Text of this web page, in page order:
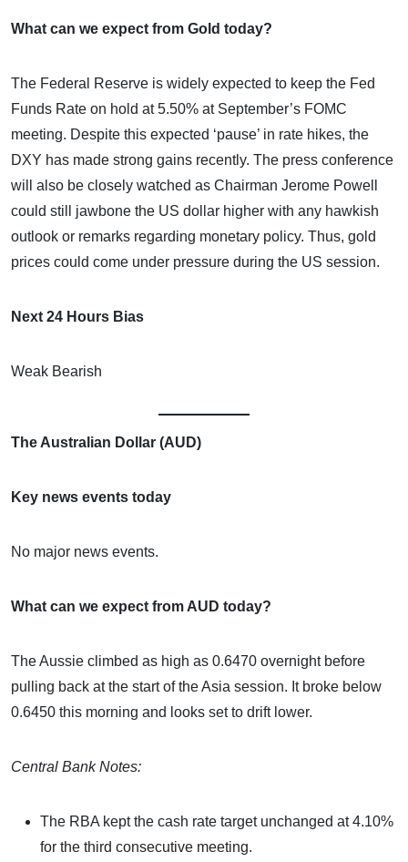
What can we expect from Gold today?
The Federal Reserve is widely expected to keep the Fed
Funds Rate on hold at 5.50% at September’s FOMC
meeting. Despite this expected ‘pause’ in rate hikes, the
DXY has made strong gains recently. The press conference
will also be closely watched as Chairman Jerome Powell
could still jawbone the US dollar higher with any hawkish
outlook or remarks regarding monetary policy. Thus, gold
prices could come under pressure during the US session.
Next 24 Hours Bias
Weak Bearish
The Australian Dollar (AUD)
Key news events today
No major news events.
What can we expect from AUD today?
The Aussie climbed as high as 0.6470 overnight before
pulling back at the start of the Asia session. It broke below
0.6450 this morning and looks set to drift lower.
Central Bank Notes:
The RBA kept the cash rate target unchanged at 4.10%
for the third consecutive meeting.